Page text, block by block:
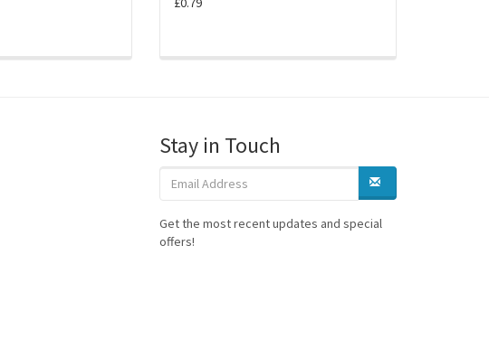
Stay in Touch
Get the most recent updates and special
offers!